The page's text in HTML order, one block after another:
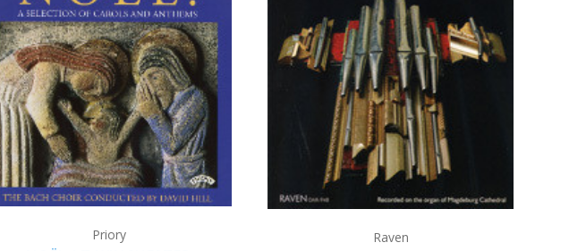
ADD TO CART
Priory
ADD TO CART
Raven